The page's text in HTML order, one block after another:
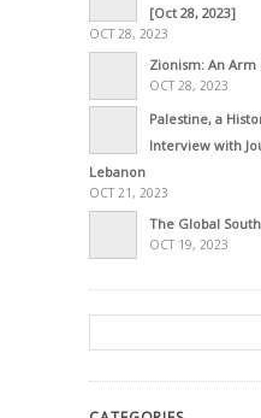
[Oct 28, 2023]
OCT 28, 2023
Zionism: An
OCT 28, 2023
Palestine, a
Interview with
Lebanon
OCT 21, 2023
The Global
OCT 19, 2023